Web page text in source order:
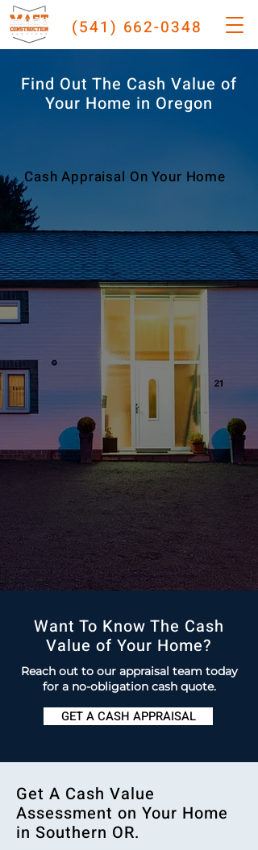
(541) 662-0348
Find Out The Cash Value of
Your Home in Oregon
Cash Appraisal On Your Home
Want To Know The Cash
Value of Your Home?
Reach out to our appraisal team today
for a no-obligation cash quote.
GET A CASH APPRAISAL
Get A Cash Value
Assessment on Your Home
in Southern OR.